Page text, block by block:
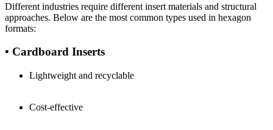
Different industries require different insert materials and structural
approaches. Below are the most common types used in hexagon
formats:
• Cardboard Inserts
Lightweight and recyclable
Cost-effective